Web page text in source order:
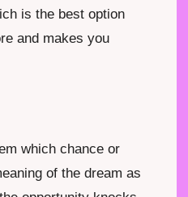
is the best option
and makes you
which chance or
of the dream as